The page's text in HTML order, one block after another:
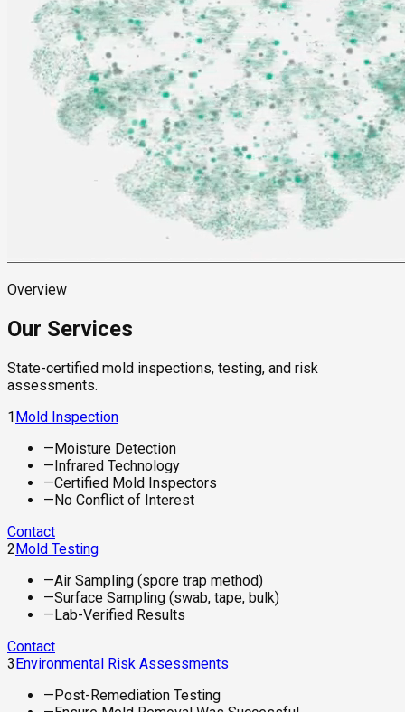
Overview
Our Services
State-certified mold inspections, testing, and risk
assessments.
1Mold Inspection
—Moisture Detection
—Infrared Technology
—Certified Mold Inspectors
—No Conflict of Interest
Contact
2Mold Testing
—Air Sampling (spore trap method)
—Surface Sampling (swab, tape, bulk)
—Lab-Verified Results
Contact
3Environmental Risk Assessments
—Post-Remediation Testing